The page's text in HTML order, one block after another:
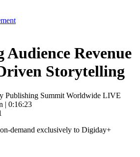
Revenue
Storytelling
Publishing Summit Worldwide LIVE
| 0:16:23
demand exclusively to Digiday+